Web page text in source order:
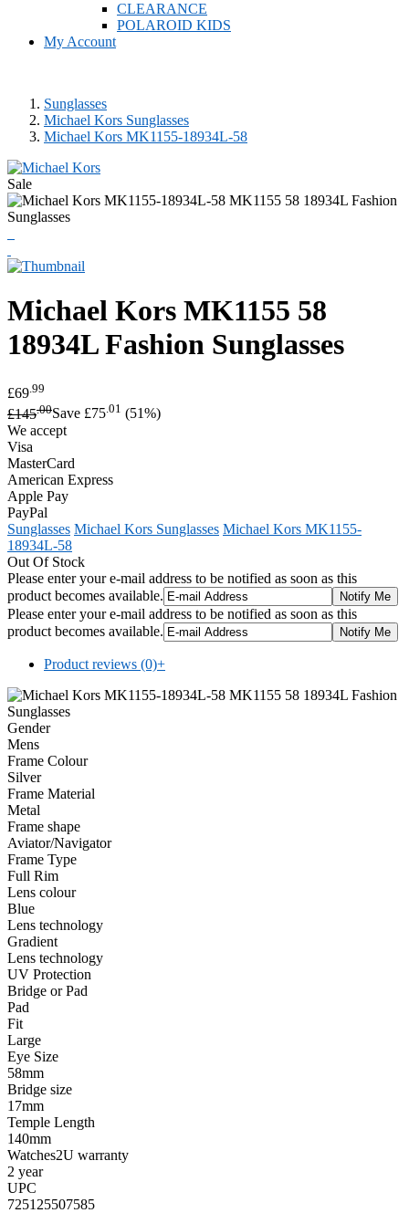
CLEARANCE
POLAROID KIDS
My Account
Sunglasses
Michael Kors Sunglasses
Michael Kors MK1155-18934L-58
Sale
Michael Kors MK1155 58
18934L Fashion Sunglasses
£69 .99
£145.00Save £75.01 (51%)
We accept
Visa
MasterCard
American Express
Apple Pay
PayPal
Sunglasses Michael Kors Sunglasses Michael Kors MK1155-
18934L-58
Out Of Stock
Please enter your e-mail address to be notified as soon as this
product becomes available.
Please enter your e-mail address to be notified as soon as this
product becomes available.
Product reviews (0)+
Gender
Mens
Frame Colour
Silver
Frame Material
Metal
Frame shape
Aviator/Navigator
Frame Type
Full Rim
Lens colour
Blue
Lens technology
Gradient
Lens technology
UV Protection
Bridge or Pad
Pad
Fit
Large
Eye Size
58mm
Bridge size
17mm
Temple Length
140mm
Watches2U warranty
2 year
UPC
725125507585